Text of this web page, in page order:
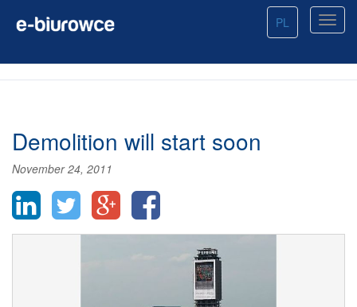
PL
Demolition will start soon
November 24, 2011